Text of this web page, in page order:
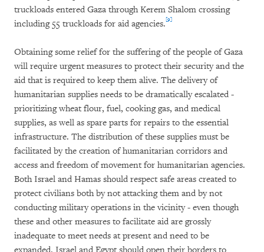
truckloads entered Gaza through Kerem Shalom crossing
including 55 truckloads for aid agencies.[9]
Obtaining some relief for the suffering of the people of Gaza
will require urgent measures to protect their security and the
aid that is required to keep them alive. The delivery of
humanitarian supplies needs to be dramatically escalated -
prioritizing wheat flour, fuel, cooking gas, and medical
supplies, as well as spare parts for repairs to the essential
infrastructure. The distribution of these supplies must be
facilitated by the creation of humanitarian corridors and
access and freedom of movement for humanitarian agencies.
Both Israel and Hamas should respect safe areas created to
protect civilians both by not attacking them and by not
conducting military operations in the vicinity - even though
these and other measures to facilitate aid are grossly
inadequate to meet needs at present and need to be